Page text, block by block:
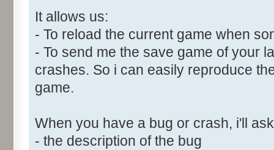
It allows us:
- To reload the current game when
- To send me the save game of your
crashes. So i can easily reproduce
game.
When you have a bug or crash, i'll
- the description of the bug